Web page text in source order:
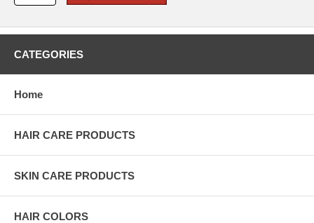
CATEGORIES
Home
HAIR CARE PRODUCTS
SKIN CARE PRODUCTS
HAIR COLORS